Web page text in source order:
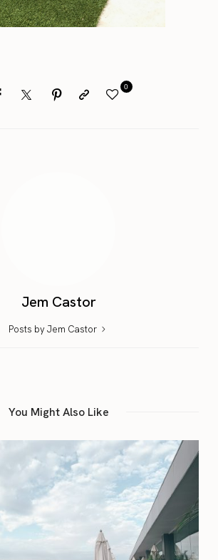
0
Jem Castor
Posts by Jem Castor
You Might Also Like